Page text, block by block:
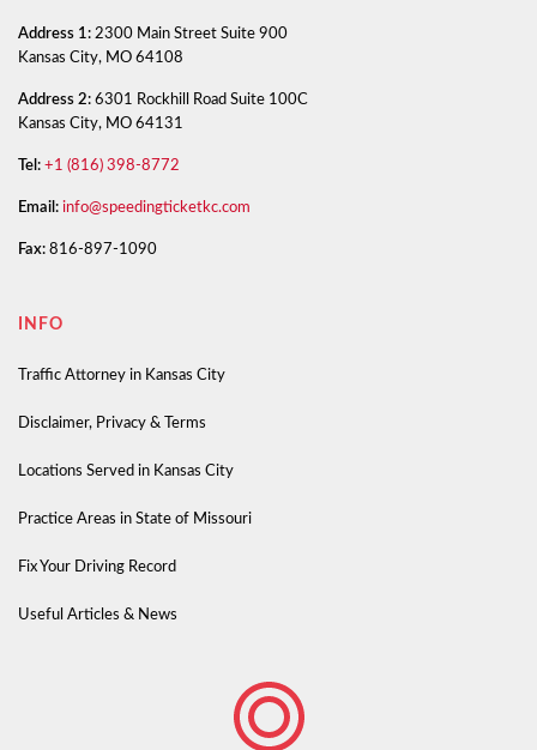
Address 1: 2300 Main Street Suite 900
Kansas City, MO 64108
Address 2: 6301 Rockhill Road Suite 100C
Kansas City, MO 64131
Tel: +1 (816) 398-8772
Email: info@speedingticketkc.com
Fax: 816-897-1090
INFO
Traffic Attorney in Kansas City
Disclaimer, Privacy & Terms
Locations Served in Kansas City
Practice Areas in State of Missouri
Fix Your Driving Record
Useful Articles & News